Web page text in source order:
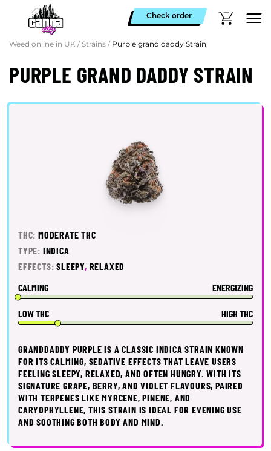
Check order
Weed online in UK / Strains / Purple grand daddy Strain
PURPLE GRAND DADDY STRAIN
THC: MODERATE THC
TYPE: INDICA
EFFECTS:SLEEPY, RELAXED
CALMING
ENERGIZING
LOW THC HIGH THC
GRANDDADDY PURPLE IS A CLASSIC INDICA STRAIN KNOWN
FOR ITS CALMING, SEDATIVE EFFECTS THAT LEAVE USERS
FEELING SLEEPY, RELAXED, AND OFTEN HUNGRY. WITH ITS
SIGNATURE GRAPE, BERRY, AND VIOLET FLAVOURS, PAIRED
WITH TERPENES LIKE MYRCENE, PINENE, AND
CARYOPHYLLENE, THIS STRAIN IS IDEAL FOR EVENING USE
AND SOOTHING BOTH BODY AND MIND.